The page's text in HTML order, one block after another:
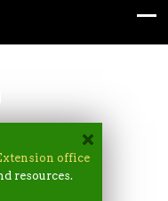
office
resources.